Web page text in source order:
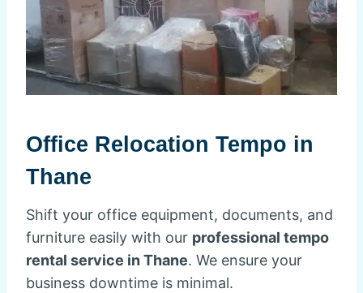
Office Relocation Tempo in
Thane
Shift your office equipment, documents, and
furniture easily with our professional tempo
rental service in Thane. We ensure your
business downtime is minimal.